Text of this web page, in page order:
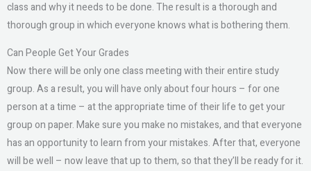
class and why it needs to be done. The result is a thorough and
thorough group in which everyone knows what is bothering them.
Can People Get Your Grades
Now there will be only one class meeting with their entire study
group. As a result, you will have only about four hours – for one
person at a time – at the appropriate time of their life to get your
group on paper. Make sure you make no mistakes, and that everyone
has an opportunity to learn from your mistakes. After that, everyone
will be well – now leave that up to them, so that they’ll be ready for it.